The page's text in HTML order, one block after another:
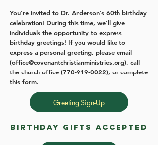
You’re invited to Dr. Anderson’s 60th birthday
celebration! During this time, we’ll give
individuals the opportunity to express
birthday greetings! If you would like to
express a personal greeting, please email
(office@covenantchristianministries.org), call
the church office (770-919-0022), or complete
this form.
Greeting Sign-Up
birthday gifts accepted